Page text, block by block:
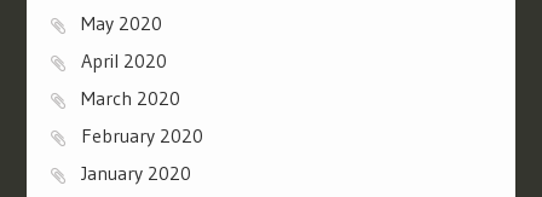
May 2020
April 2020
March 2020
February 2020
January 2020